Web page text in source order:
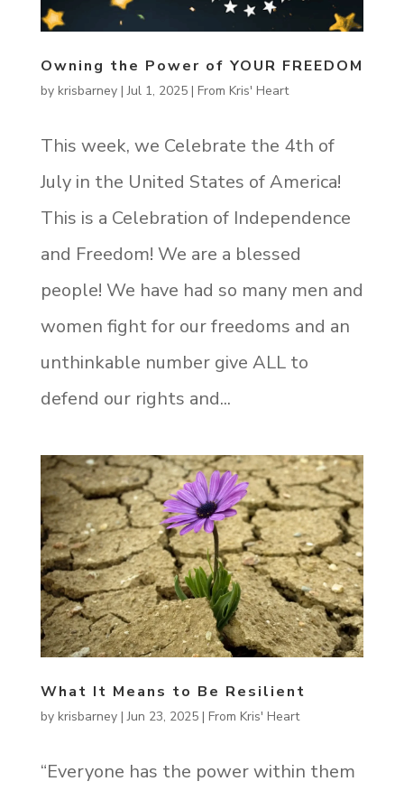
Owning the Power of YOUR FREEDOM
by krisbarney|Jul 1, 2025| From Kris' Heart
This week, we Celebrate the 4th of
July in the United States of America!
This is a Celebration of Independence
and Freedom! We are a blessed
people! We have had so many men and
women fight for our freedoms and an
unthinkable number give ALL to
defend our rights and...
What It Means to Be Resilient
by krisbarney|Jun 23, 2025| From Kris' Heart
“Everyone has the power within them